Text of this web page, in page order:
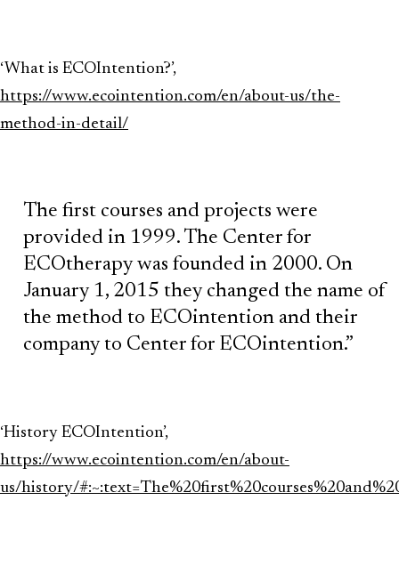
‘What is ECOIntention?’,
https://www.ecointention.com/en/about-us/the-
method-in-detail/
The first courses and projects were
provided in 1999. The Center for
ECOtherapy was founded in 2000. On
January 1, 2015 they changed the name of
the method to ECOintention and their
company to Center for ECOintention.”
‘History ECOIntention’,
https://www.ecointention.com/en/about-
us/history/